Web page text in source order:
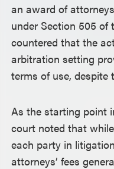
an award of
under Section 505 of
countered that the
arbitration setting
terms of use, despite
As the starting point
court noted that
each party in
attorneys’ fees